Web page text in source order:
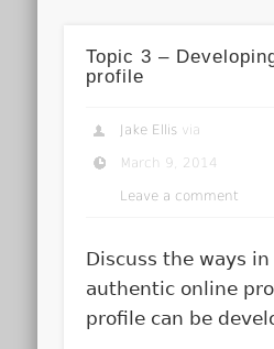
Topic 3 –
profile
Jake Ellis via
March 9, 2014
Leave a comment
Discuss the ways
authentic online
profile can be